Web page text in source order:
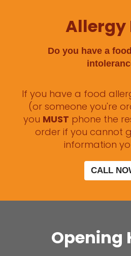
Allergy
Do you have a
If you have a food
(or someone you're
you MUST phone the
order if you cannot
information
CALL
Opening